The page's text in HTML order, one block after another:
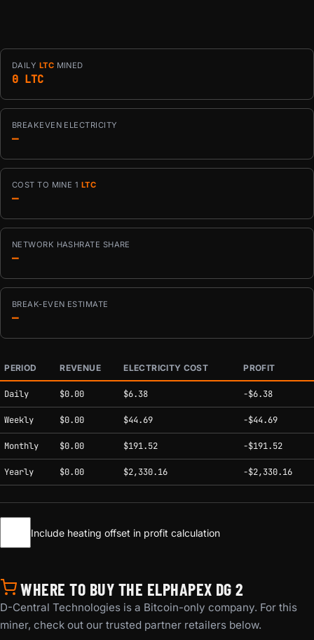
DAILY LTC MINED
0 LTC
BREAKEVEN ELECTRICITY
—
COST TO MINE 1 LTC
—
NETWORK HASHRATE SHARE
—
BREAK-EVEN ESTIMATE
—
Estimated mining profitability by period at current network conditions.
PERIOD REVENUE ELECTRICITY COST PROFIT
Daily $0.00 $6.38 -$6.38
Weekly $0.00 $44.69 -$44.69
Monthly $0.00 $191.52 -$191.52
Yearly $0.00 $2,330.16 -$2,330.16
Include heating offset in profit calculation
WHERE TO BUY THE ELPHAPEX DG 2
D-Central Technologies is a Bitcoin-only company. For this
miner, check out our trusted partner retailers below.